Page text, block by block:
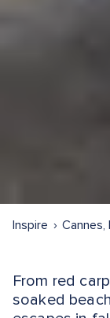
Inspire Cannes,
From red
soaked